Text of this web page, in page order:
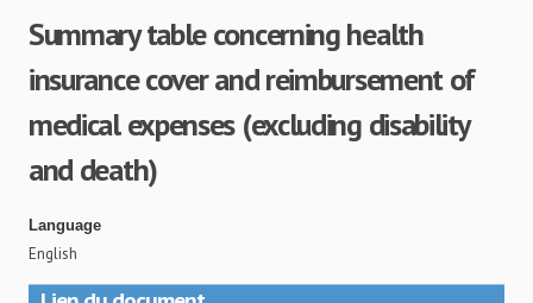
Summary table concerning health
insurance cover and reimbursement of
medical expenses (excluding disability
and death)
Language
English